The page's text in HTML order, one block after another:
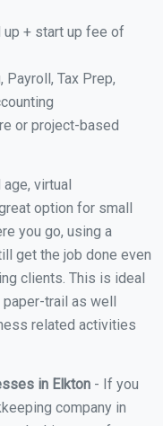
up + start up fee of
Payroll, Tax Prep,
or project-based
virtual
option for small
you go, using a
get the job done even
clients. This is ideal
trail as well
related activities
in Elkton - If you
company in